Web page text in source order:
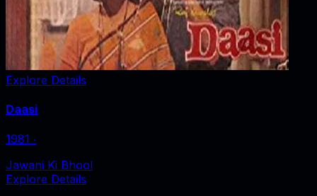
Explore Details
Daasi
1981 ‧
Jawani Ki Bhool
Explore Details